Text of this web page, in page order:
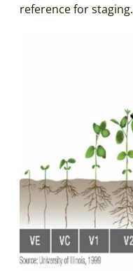
reference for staging.